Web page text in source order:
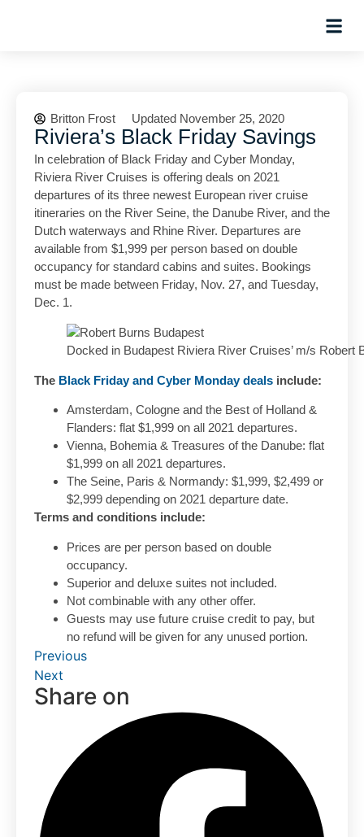
Britton Frost Updated November 25, 2020
Riviera’s Black Friday Savings
In celebration of Black Friday and Cyber Monday,
Riviera River Cruises is offering deals on 2021
departures of its three newest European river cruise
itineraries on the River Seine, the Danube River, and the
Dutch waterways and Rhine River. Departures are
available from $1,999 per person based on double
occupancy for standard cabins and suites. Bookings
must be made between Friday, Nov. 27, and Tuesday,
Dec. 1.
Docked in Budapest Riviera River Cruises’ m/s Robert
The Black Friday and Cyber Monday deals include:
Amsterdam, Cologne and the Best of Holland &
Flanders: flat $1,999 on all 2021 departures.
Vienna, Bohemia & Treasures of the Danube: flat
$1,999 on all 2021 departures.
The Seine, Paris & Normandy: $1,999, $2,499 or
$2,999 depending on 2021 departure date.
Terms and conditions include:
Prices are per person based on double
occupancy.
Superior and deluxe suites not included.
Not combinable with any other offer.
Guests may use future cruise credit to pay, but
no refund will be given for any unused portion.
Previous
Next
Share on